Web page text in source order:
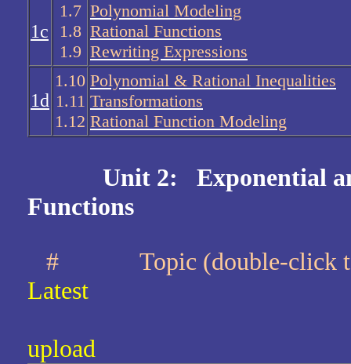
1c
1.7
1.8
1.9
Polynomial Modeling
Rational Functions
Rewriting Expressions
1d
1.10
1.11
1.12
Polynomial & Rational Inequalities
Transformations
Rational Function Modeling
Unit 2: Exponential
Functions
# Topic (double-
Latest
upload